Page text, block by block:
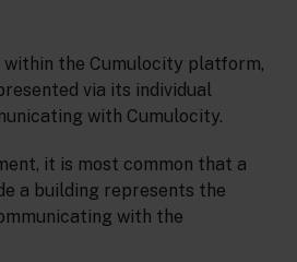
the Cumulocity platform,
via its individual
with Cumulocity.
it is most common that a
a building represents the
with the